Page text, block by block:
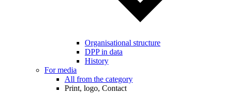
Organisational structure
DPP in data
History
For media
All from the category
Print, logo, Contact